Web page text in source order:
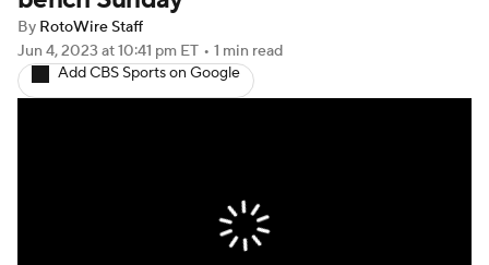
Injury Report
By RotoWire Staff
Jun 4, 2023 at 10:41 pm ET • 1 min read
Add CBS Sports on Google